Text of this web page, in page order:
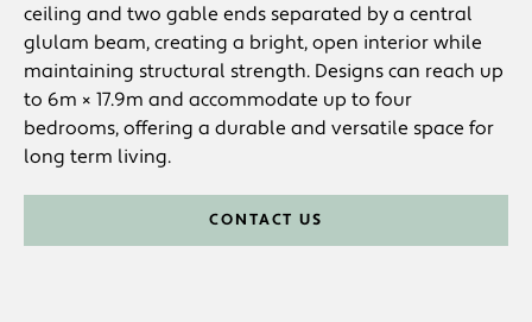
ceiling and two gable ends separated by a central
glulam beam, creating a bright, open interior while
maintaining structural strength. Designs can reach up
to 6m × 17.9m and accommodate up to four
bedrooms, offering a durable and versatile space for
long term living.
CONTACT US